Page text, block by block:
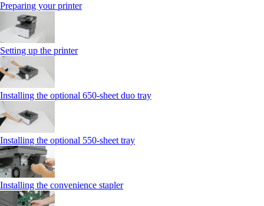
Preparing your printer
Setting up the printer
Installing the optional 650‑sheet duo tray
Installing the optional 550‑sheet tray
Installing the convenience stapler